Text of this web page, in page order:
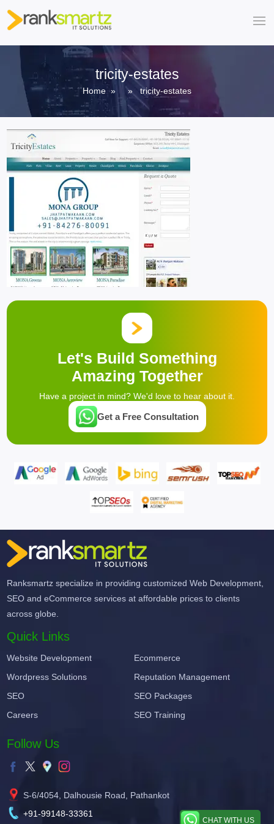
tricity-estates
Home » » tricity-estates
Let's Build Something
Amazing Together
Have a project in mind? We'd love to hear about it.
Get a Free Consultation
Ranksmartz specialize in providing customized Web Development,
SEO and eCommerce services at affordable prices to clients
across globe.
Quick Links
Website Development
Ecommerce
Wordpress Solutions
Reputation Management
SEO
SEO Packages
Careers
SEO Training
Follow Us
S-6/4054, Dalhousie Road, Pathankot
+91-99148-33361
CHAT WITH US